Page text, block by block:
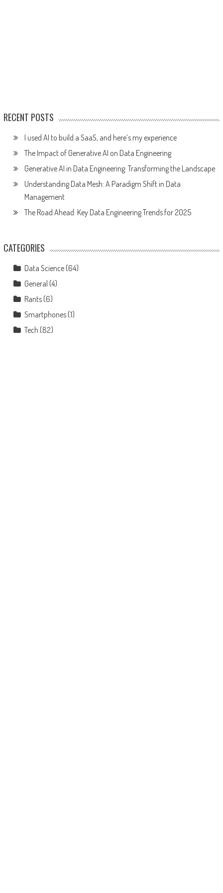
RECENT POSTS
I used AI to build a SaaS, and here’s my experience
The Impact of Generative AI on Data Engineering
Generative AI in Data Engineering: Transforming the Landscape
Understanding Data Mesh: A Paradigm Shift in Data
Management
The Road Ahead: Key Data Engineering Trends for 2025
CATEGORIES
Data Science(64)
General (4)
Rants(6)
Smartphones(1)
Tech (82)